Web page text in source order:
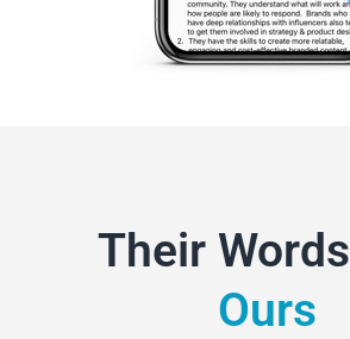
Their Words
Ours